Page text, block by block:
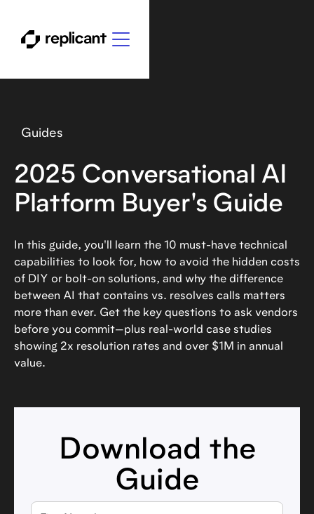
Guides
2025 Conversational AI
Platform Buyer's Guide
In this guide, you'll learn the 10 must-have technical
capabilities to look for, how to avoid the hidden costs
of DIY or bolt-on solutions, and why the difference
between AI that contains vs. resolves calls matters
more than ever. Get the key questions to ask vendors
before you commit—plus real-world case studies
showing 2x resolution rates and over $1M in annual
value.
Download the
Guide